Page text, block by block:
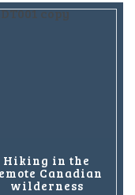
Hiking in the
Canadian
wilderness